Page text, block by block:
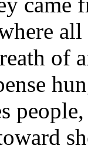
of